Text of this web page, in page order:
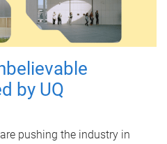
by UQ
pushing the industry in